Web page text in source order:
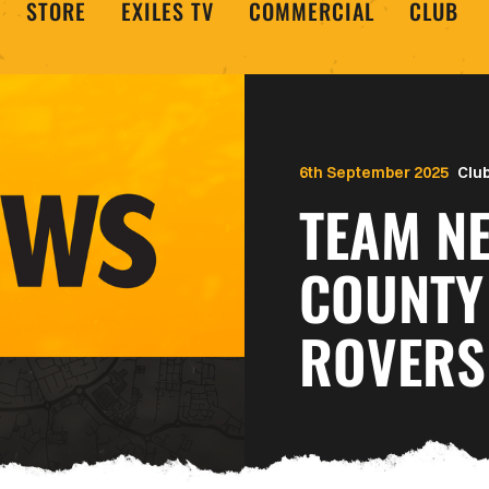
STORE EXILES TV COMMERCIAL CLUB
TEAM
ROVERS
6th September 2025